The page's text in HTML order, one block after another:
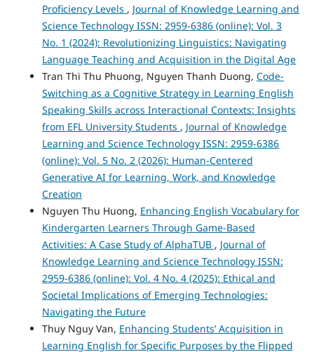
Proficiency Levels , Journal of Knowledge Learning and
Science Technology ISSN: 2959-6386 (online): Vol. 3
No. 1 (2024): Revolutionizing Linguistics: Navigating
Language Teaching and Acquisition in the Digital Age
Tran Thi Thu Phuong, Nguyen Thanh Duong, Code-
Switching as a Cognitive Strategy in Learning English
Speaking Skills across Interactional Contexts: Insights
from EFL University Students , Journal of Knowledge
Learning and Science Technology ISSN: 2959-6386
(online): Vol. 5 No. 2 (2026): Human-Centered
Generative AI for Learning, Work, and Knowledge
Creation
Nguyen Thu Huong, Enhancing English Vocabulary for
Kindergarten Learners Through Game-Based
Activities: A Case Study of AlphaTUB , Journal of
Knowledge Learning and Science Technology ISSN:
2959-6386 (online): Vol. 4 No. 4 (2025): Ethical and
Societal Implications of Emerging Technologies:
Navigating the Future
Thuy Nguy Van, Enhancing Students’ Acquisition in
Learning English for Specific Purposes by the Flipped